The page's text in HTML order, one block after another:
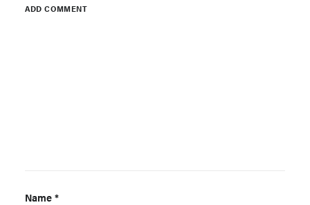
ADD COMMENT
Name*